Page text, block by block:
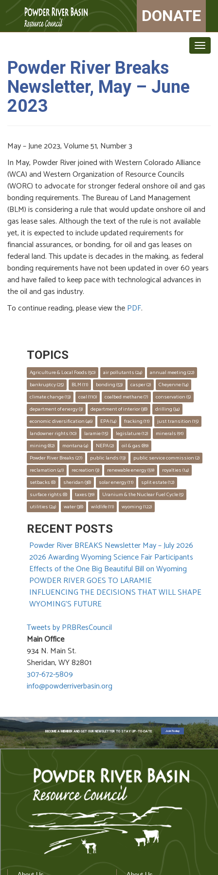
DONATE
Powder River Breaks
Newsletter, May – June
2023
May – June 2023, Volume 51, Number 3
In May, Powder River joined with Western Colorado Alliance
(WCA) and Western Organization of Resource Councils
(WORC) to advocate for stronger federal onshore oil and gas
bonding requirements. The Bureau of Land Management
(BLM) is considering a rule that would update onshore oil and
gas lease sales. Although the text of the rule is not available
yet, it is expected to include updated requirements for
financial assurances, or bonding, for oil and gas leases on
federal land. This update is decades in the making, as federal
bonding requirements have not been updated in over 60 years
and have failed to keep pace with technological advances in
the oil and gas industry.
To continue reading, please view thePDF.
TOPICS
Agriculture & Local Foods (50) air pollutants (24) annual meeting (22)
bankruptcy (25) BLM (11) bonding (53) casper (2) Cheyenne (14)
climate change (13) coal (110) coalbed methane (7) conservation (5)
department of energy (3) department of interior (38) drilling (34)
economic diversification (46) EPA (14) fracking (11) just transition (15)
landowner rights (10) laramie (15) legislature (12) minerals (91)
mining (82) montana (4) NEPA (2) oil & gas (89)
Powder River Breaks (27) public lands (13) public service commission (2)
reclamation (41) recreation (3) renewable energy (59) royalties (14)
setbacks (8) sheridan (38) solar energy (11) split estate (12)
surface rights (8) taxes (39) Uranium & the Nuclear Fuel Cycle (5)
utilities (24) water (38) wildlife (11) wyoming (122)
RECENT POSTS
Powder River BREAKS Newsletter May – July 2026
2026 Awarding Wyoming Science Fair Participants
Effects of the One Big Beautiful Bill on Wyoming
POWDER RIVER GOES TO LARAMIE
INFLUENCING THE DECISIONS THAT WILL SHAPE
WYOMING’S FUTURE
Tweets by PRBResCouncil
Main Office
934 N. Main St.
Sheridan, WY 82801
307-672-5809
info@powderriverbasin.org
BECOME A MEMBER AND GET OUR NEWSLETTER TO STAY UP-TO-DATE Join Today